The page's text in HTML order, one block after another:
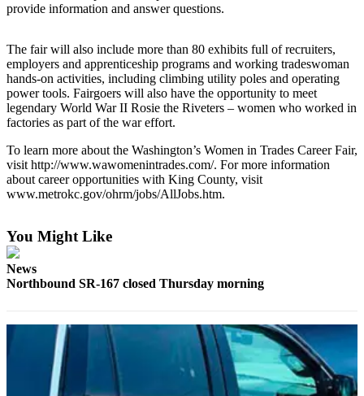
Frequently
Asked
Questions
News
Northwest
Submit
a Story
Submit
Photo
a Press
Release
Business
provide information and answer questions.
The fair will also include more than 80 exhibits full of recruiters,
employers and apprenticeship programs and working tradeswoman
hands-on activities, including climbing utility poles and operating
power tools. Fairgoers will also have the opportunity to meet
legendary World War II Rosie the Riveters – women who worked in
factories as part of the war effort.
To learn more about the Washington’s Women in Trades Career Fair,
visit http://www.wawomenintrades.com/. For more information
about career opportunities with King County, visit
www.metrokc.gov/ohrm/jobs/AllJobs.htm.
You Might Like
News
Northbound SR-167 closed Thursday morning